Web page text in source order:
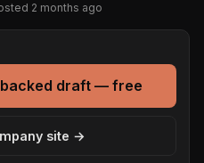
2 months ago
draft — free
site →